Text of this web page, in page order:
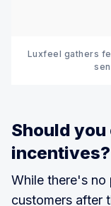
Luxfeel gathers
Should
incentives?
While there's
customers after